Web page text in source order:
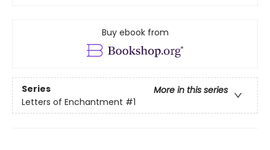
Buy ebook from
Series
More in this series
Letters of Enchantment #1